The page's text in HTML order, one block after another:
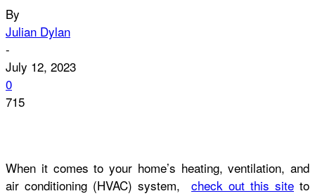
By
Julian Dylan
-
July 12, 2023
0
715
When it comes to your home’s heating, ventilation, and
air conditioning (HVAC) system, check out this site to